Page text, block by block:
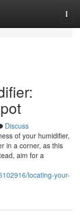
Discuss
of your humidifier,
in a corner, as this
aim for a
locating-your-